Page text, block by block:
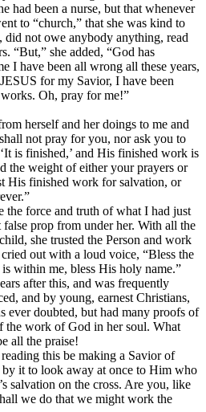
had been a nurse, but that whenever
to “church,” that she was kind to
did not owe anybody anything, read
“But,” she added, “God has
I have been all wrong all these years,
for my Savior, I have been
Oh, pray for me!”
herself and her doings to me and
not pray for you, nor ask you to
is finished,’ and His finished work is
the weight of either your prayers or
His finished work for salvation, or
the force and truth of what I had just
false prop from under her. With all the
she trusted the Person and work
out with a loud voice, “Bless the
within me, bless His holy name.”
after this, and was frequently
and by young, earnest Christians,
ever doubted, but had many proofs of
the work of God in her soul. What
all the praise!
this be making a Savior of
it to look away at once to Him who
salvation on the cross. Are you, like
we do that we might work the